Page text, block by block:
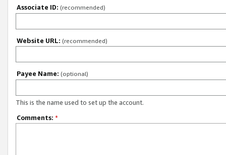
Associate ID: (recommended)
Website URL: (recommended)
Payee Name: (optional)
This is the name used to set up the account.
Comments: *